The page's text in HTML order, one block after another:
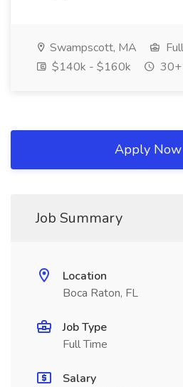
Swampscott, MA
$140k - $160k
30+
Apply Now
Job Summary
Location
Boca Raton, FL
Job Type
Full Time
Salary